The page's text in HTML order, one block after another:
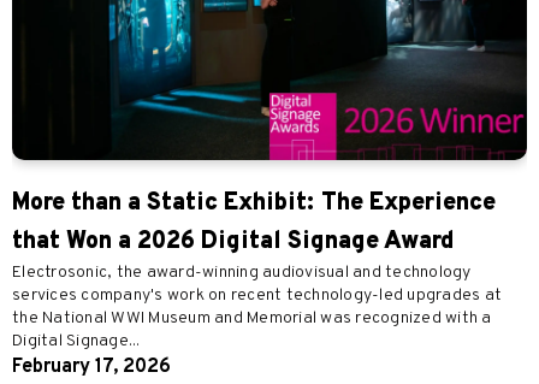
More than a Static Exhibit: The Experience
that Won a 2026 Digital Signage Award
Electrosonic, the award-winning audiovisual and technology
services company's work on recent technology-led upgrades at
the National WWI Museum and Memorial was recognized with a
Digital Signage...
February 17, 2026